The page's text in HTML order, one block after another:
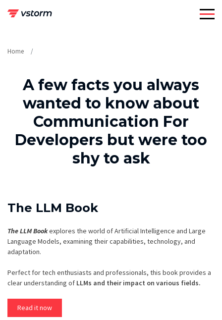
Home
A few facts you always
wanted to know about
Communication For
Developers but were too
shy to ask
The LLM Book
The LLM Bookexplores the world of Artificial Intelligence and Large
Language Models, examining their capabilities, technology, and
adaptation.
Perfect for tech enthusiasts and professionals, this book provides a
clear understanding of LLMs and their impact on various fields.
Read it now